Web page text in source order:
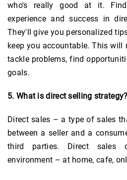
who's really good at it.
experience and success in
They'll give you personalized
keep you accountable. This
tackle problems, find
goals.
5. What is direct selling strategy?
Direct sales – a type of sales
between a seller and a
third parties. Direct sales
environment – at home, cafe,